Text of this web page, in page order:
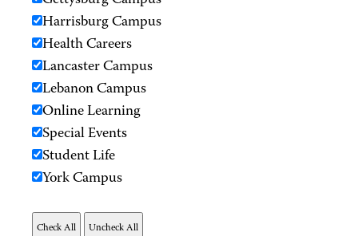
Harrisburg Campus
Health Careers
Lancaster Campus
Lebanon Campus
Online Learning
Special Events
Student Life
York Campus